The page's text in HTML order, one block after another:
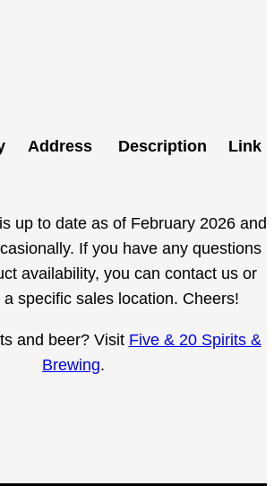
Address Description Link
up to date as of February 2026 and
If you have any questions
availability, you can contact us or
specific sales location. Cheers!
and beer? Visit Five & 20 Spirits &
Brewing.